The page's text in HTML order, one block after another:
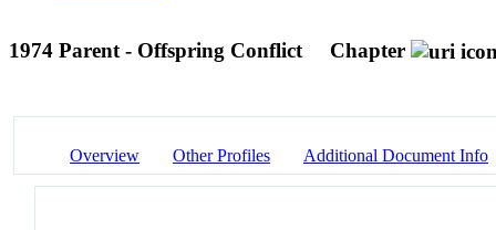
1974 Parent - Offspring Conflict Chapter
Overview Other Profiles Additional Document Info